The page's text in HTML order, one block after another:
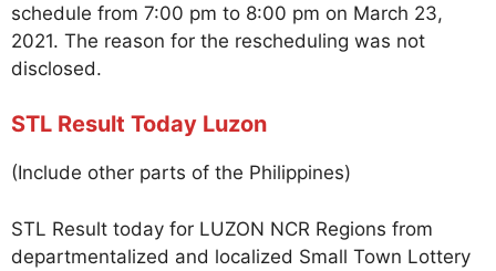
schedule from 7:00 pm to 8:00 pm on March 23,
2021. The reason for the rescheduling was not
disclosed.
STL Result Today Luzon
(Include other parts of the Philippines)
STL Result today for LUZON NCR Regions from
departmentalized and localized Small Town Lottery